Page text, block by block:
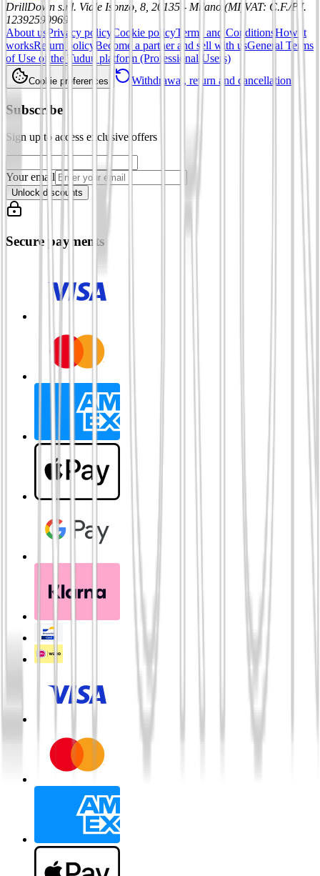
DrillDown s.r.l. Viale Isonzo, 8, 20135 - Milano (MI) VAT: C.F./P.I.
12392590969
About us Privacy policy Cookie policyTerms and ConditionsHow it
worksReturn policy Become a partner and sell with usGeneral Terms
of Use of the Tuduu platform (Professional Users)
Cookie preferences Withdrawal, return and cancellation
Subscribe
Sign up to access exclusive offers
Your email
Unlock discounts
Secure payments